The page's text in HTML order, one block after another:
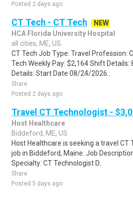
Posted 2 days ago
CT Tech - CT Tech
NEW
HCA Florida University Hospital
all cities, ME, US
CT Tech Job Type: Travel Profession:
Tech Weekly Pay: $2,164 Shift Details:
Details: Start Date 08/24/2026..
Share
Posted 2 days ago
Travel CT Technologist -
Host Healthcare
Biddeford, ME, US
Host Healthcare is seeking a travel CT
job in Biddeford, Maine. Job
Specialty: CT Technologist D..
Share
Posted 5 days ago